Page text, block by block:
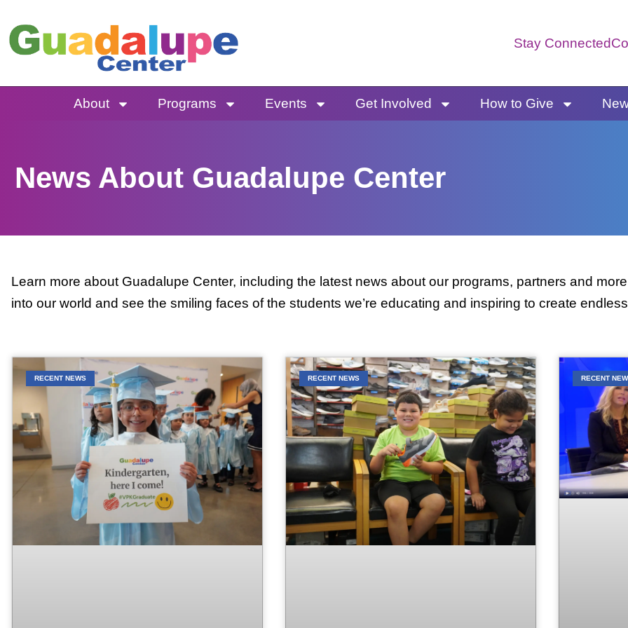
to
content
Stay Connected
About Programs Events Get Involved How to Give
News About Guadalupe Center
Learn more about Guadalupe Center, including the latest news about our programs, partners and
into our world and see the smiling faces of the students we’re educating and inspiring to create
RECENT NEWS RECENT NEWS RECENT